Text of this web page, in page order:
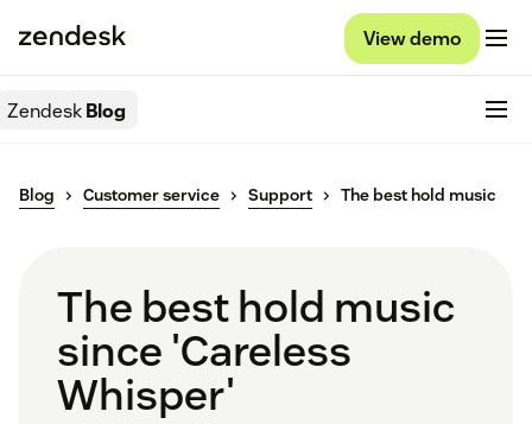
View demo
ZendeskBlog
Blog Customer service Support The best hold music
The best hold music
since 'Careless
Whisper'